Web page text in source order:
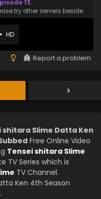
13.
try other servers beside.
HD
Report a problem
shitara Slime Datta Ken
Free Online Video
Tensei shitara Slime
TV Series which is
TV Channel.
Ken 4th Season